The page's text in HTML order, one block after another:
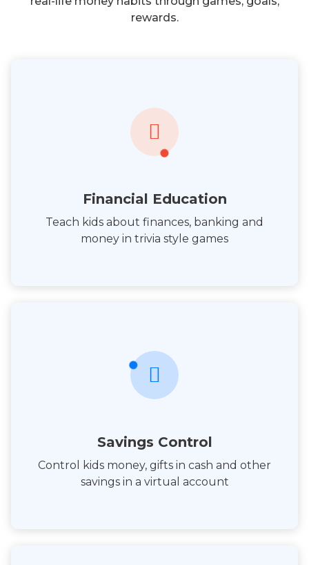
rewards.
Financial Education
Teach kids about finances, banking and
money in trivia style games
Savings Control
Control kids money, gifts in cash and other
savings in a virtual account